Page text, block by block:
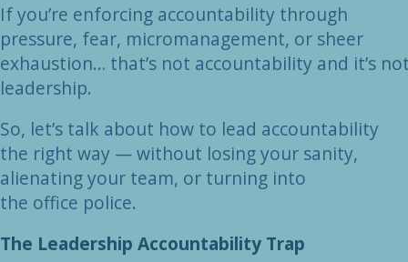
If you’re enforcing accountability through
pressure, fear, micromanagement, or sheer
exhaustion… that’s not accountability and it’s
leadership.
So, let’s talk about how to lead accountability
the right way — without losing your sanity,
alienating your team, or turning into
the office police.
The Leadership Accountability Trap